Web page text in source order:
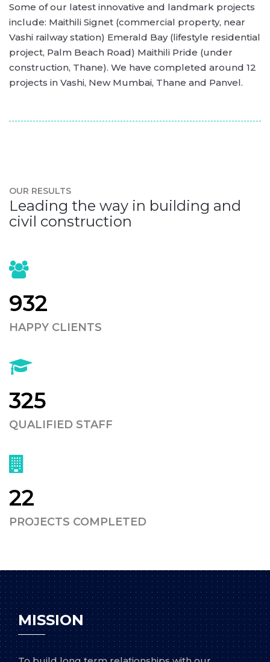
Some of our latest innovative and landmark projects
include: Maithili Signet (commercial property, near
Vashi railway station) Emerald Bay (lifestyle residential
project, Palm Beach Road) Maithili Pride (under
construction, Thane). We have completed around 12
projects in Vashi, New Mumbai, Thane and Panvel.
OUR RESULTS
Leading the way in building and
civil construction
932
HAPPY CLIENTS
325
QUALIFIED STAFF
22
PROJECTS COMPLETED
MISSION